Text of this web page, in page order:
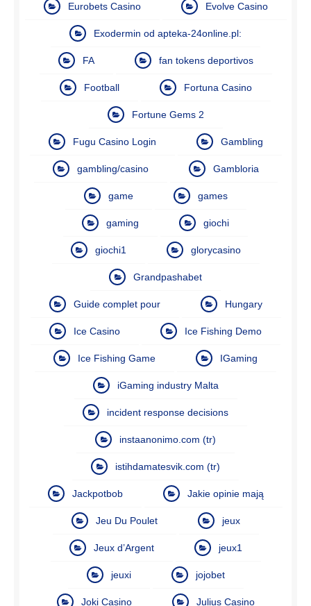
Eurobets Casino Evolve Casino
Exodermin od apteka-24online.pl:
FA fan tokens deportivos
Football Fortuna Casino
Fortune Gems 2
Fugu Casino Login Gambling
gambling/casino Gambloria
game games
gaming giochi
giochi1 glorycasino
Grandpashabet
Guide complet pour Hungary
Ice Casino Ice Fishing Demo
Ice Fishing Game IGaming
iGaming industry Malta
incident response decisions
instaanonimo.com (tr)
istihdamatesvik.com (tr)
Jackpotbob Jakie opinie mają
Jeu Du Poulet jeux
Jeux d’Argent jeux1
jeuxi jojobet
Joki Casino Julius Casino